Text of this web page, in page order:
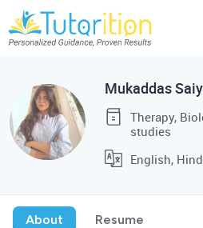
Mukaddas
Therapy,
studies
English,
About Resume